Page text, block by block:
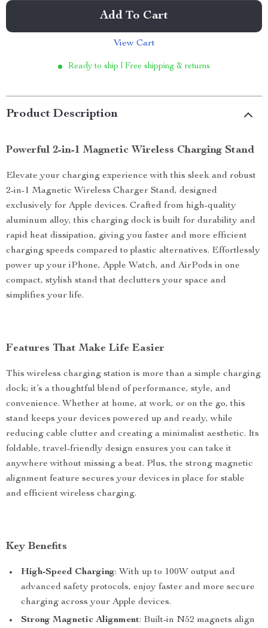
Add To Cart
View Cart
Ready to ship | Free shipping & returns
Product Description
Powerful 2-in-1 Magnetic Wireless Charging Stand
Elevate your charging experience with this sleek and robust
2-in-1 Magnetic Wireless Charger Stand, designed
exclusively for Apple devices. Crafted from high-quality
aluminum alloy, this charging dock is built for durability and
rapid heat dissipation, giving you faster and more efficient
charging speeds compared to plastic alternatives. Effortlessly
power up your iPhone, Apple Watch, and AirPods in one
compact, stylish stand that declutters your space and
simplifies your life.
Features That Make Life Easier
This wireless charging station is more than a simple charging
dock; it’s a thoughtful blend of performance, style, and
convenience. Whether at home, at work, or on the go, this
stand keeps your devices powered up and ready, while
reducing cable clutter and creating a minimalist aesthetic. Its
foldable, travel-friendly design ensures you can take it
anywhere without missing a beat. Plus, the strong magnetic
alignment feature secures your devices in place for stable
and efficient wireless charging.
Key Benefits
High-Speed Charging: With up to 100W output and
advanced safety protocols, enjoy faster and more secure
charging across your Apple devices.
Strong Magnetic Alignment: Built-in N52 magnets align